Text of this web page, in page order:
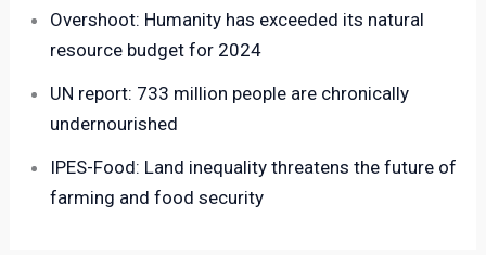
Overshoot: Humanity has exceeded its natural
resource budget for 2024
UN report: 733 million people are chronically
undernourished
IPES-Food: Land inequality threatens the future of
farming and food security